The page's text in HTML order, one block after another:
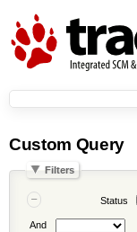
Custom Query
Filters
Status
And